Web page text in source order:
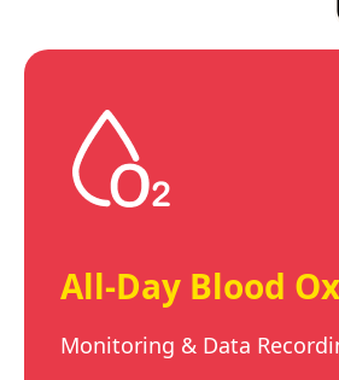
All-Day Blood
Monitoring & Data